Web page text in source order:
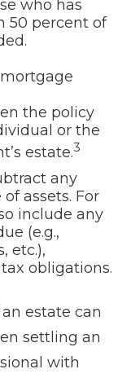
who has
50 percent of
the policy
or the
estate.3
any
assets. For
include any
(e.g.,
etc.),
obligations.
estate can
settling an
with